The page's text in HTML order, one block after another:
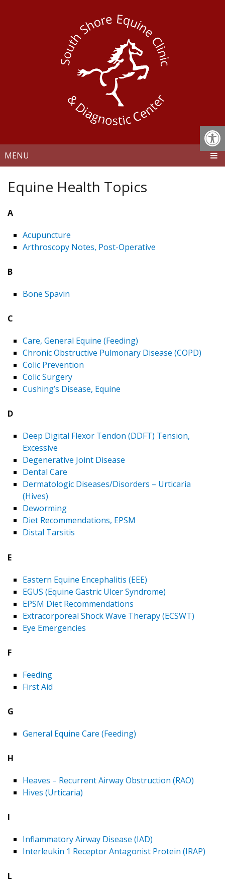
MENU
Equine Health Topics
A
Acupuncture
Arthroscopy Notes, Post-Operative
B
Bone Spavin
C
Care, General Equine (Feeding)
Chronic Obstructive Pulmonary Disease (COPD)
Colic Prevention
Colic Surgery
Cushing’s Disease, Equine
D
Deep Digital Flexor Tendon (DDFT) Tension,
Excessive
Degenerative Joint Disease
Dental Care
Dermatologic Diseases/Disorders – Urticaria
(Hives)
Deworming
Diet Recommendations, EPSM
Distal Tarsitis
E
Eastern Equine Encephalitis (EEE)
EGUS (Equine Gastric Ulcer Syndrome)
EPSM Diet Recommendations
Extracorporeal Shock Wave Therapy (ECSWT)
Eye Emergencies
F
Feeding
First Aid
G
General Equine Care (Feeding)
H
Heaves – Recurrent Airway Obstruction (RAO)
Hives (Urticaria)
I
Inflammatory Airway Disease (IAD)
Interleukin 1 Receptor Antagonist Protein (IRAP)
L